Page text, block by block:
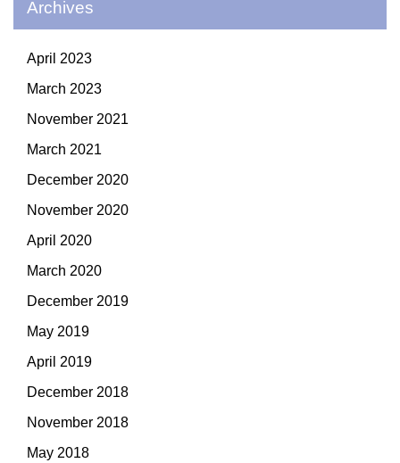
Archives
April 2023
March 2023
November 2021
March 2021
December 2020
November 2020
April 2020
March 2020
December 2019
May 2019
April 2019
December 2018
November 2018
May 2018